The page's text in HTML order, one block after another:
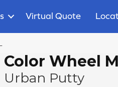
Virtual Quote
Color Wheel
Urban Putty